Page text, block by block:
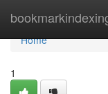
Home
Home
1